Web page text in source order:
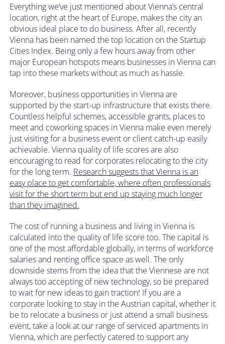
Everything we’ve just mentioned about Vienna’s central
location, right at the heart of Europe, makes the city an
obvious ideal place to do business. After all, recently
Vienna has been named the top location on the Startup
Cities Index. Being only a few hours away from other
major European hotspots means businesses in Vienna can
tap into these markets without as much as hassle.
Moreover, business opportunities in Vienna are
supported by the start-up infrastructure that exists there.
Countless helpful schemes, accessible grants, places to
meet and coworking spaces in Vienna make even merely
just visiting for a business event or client catch-up easily
achievable. Vienna quality of life scores are also
encouraging to read for corporates relocating to the city
for the long term. Research suggests that Vienna is an
easy place to get comfortable, where often professionals
visit for the short term but end up staying much longer
than they imagined.
The cost of running a business and living in Vienna is
calculated into the quality of life score too. The capital is
one of the most affordable globally, in terms of workforce
salaries and renting office space as well. The only
downside stems from the idea that the Viennese are not
always too accepting of new technology, so be prepared
to wait for new ideas to gain traction! If you are a
corporate looking to stay in the Austrian capital, whether it
be to relocate a business or just attend a small business
event, take a look at our range of serviced apartments in
Vienna, which are perfectly catered to support any